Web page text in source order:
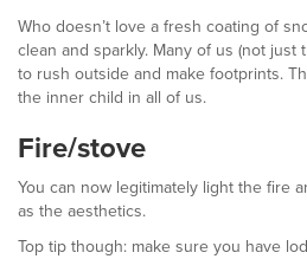
Who doesn’t love a fresh coating of
clean and sparkly. Many of us (not just
to rush outside and make footprints.
the inner child in all of us.
Fire/stove
You can now legitimately light the fire
as the aesthetics.
Top tip though: make sure you have